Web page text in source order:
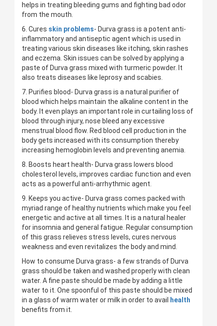
helps in treating bleeding gums and fighting bad odor
from the mouth.
6. Cures skin problems- Durva grass is a potent anti-
inflammatory and antiseptic agent which is used in
treating various skin diseases like itching, skin rashes
and eczema. Skin issues can be solved by applying a
paste of Durva grass mixed with turmeric powder. It
also treats diseases like leprosy and scabies.
7. Purifies blood- Durva grass is a natural purifier of
blood which helps maintain the alkaline content in the
body. It even plays an important role in curtailing loss of
blood through injury, nose bleed any excessive
menstrual blood flow. Red blood cell production in the
body gets increased with its consumption thereby
increasing hemoglobin levels and preventing anemia.
8. Boosts heart health- Durva grass lowers blood
cholesterol levels, improves cardiac function and even
acts as a powerful anti-arrhythmic agent.
9. Keeps you active- Durva grass comes packed with
myriad range of healthy nutrients which make you feel
energetic and active at all times. It is a natural healer
for insomnia and general fatigue. Regular consumption
of this grass relieves stress levels, cures nervous
weakness and even revitalizes the body and mind.
How to consume Durva grass- a few strands of Durva
grass should be taken and washed properly with clean
water. A fine paste should be made by adding a little
water to it. One spoonful of this paste should be mixed
in a glass of warm water or milk in order to avail
health
benefits from it.